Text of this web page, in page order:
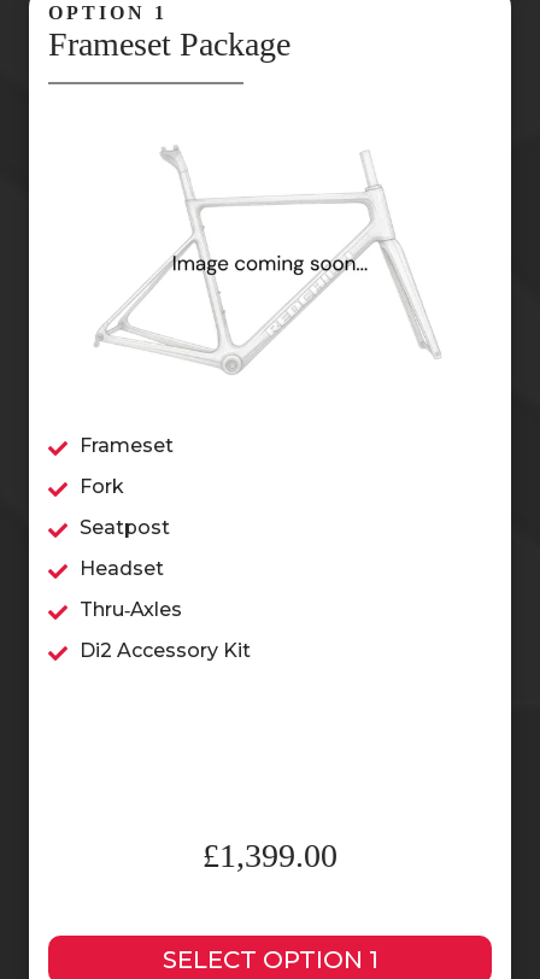
OPTION 1
Frameset Package
Frameset
Fork
Seatpost
Headset
Thru‑Axles
Di2 Accessory Kit
£1,399.00
SELECT OPTION 1